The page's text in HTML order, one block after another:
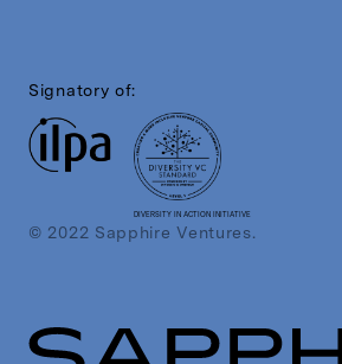
Signatory of:
DIVERSITY IN ACTION INITIATIVE
© 2022 Sapphire Ventures.